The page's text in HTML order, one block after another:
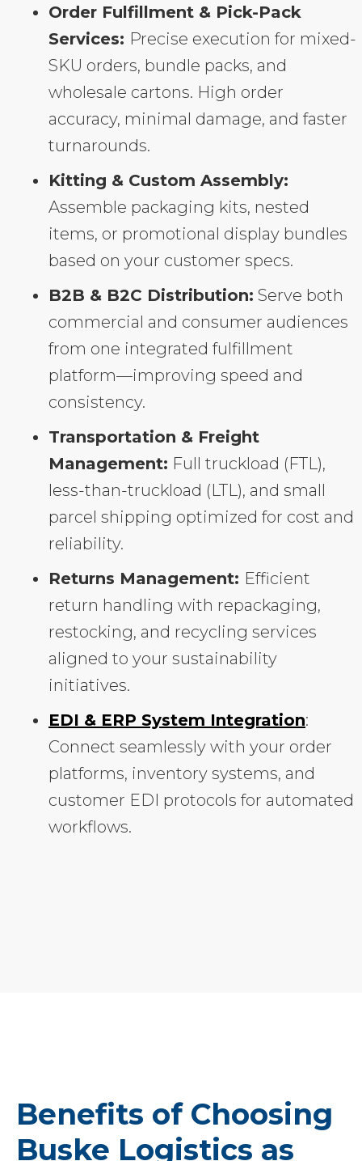
Order Fulfillment & Pick-Pack
Services: Precise execution for mixed-
SKU orders, bundle packs, and
wholesale cartons. High order
accuracy, minimal damage, and faster
turnarounds.
Kitting & Custom Assembly:
Assemble packaging kits, nested
items, or promotional display bundles
based on your customer specs.
B2B & B2C Distribution: Serve both
commercial and consumer audiences
from one integrated fulfillment
platform—improving speed and
consistency.
Transportation & Freight
Management: Full truckload (FTL),
less-than-truckload (LTL), and small
parcel shipping optimized for cost and
reliability.
Returns Management: Efficient
return handling with repackaging,
restocking, and recycling services
aligned to your sustainability
initiatives.
EDI & ERP System Integration:
Connect seamlessly with your order
platforms, inventory systems, and
customer EDI protocols for automated
workflows.
Benefits of Choosing
Buske Logistics as